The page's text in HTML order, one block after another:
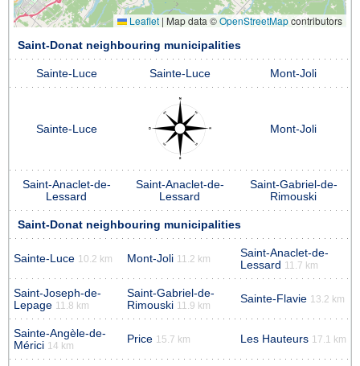
Leaflet | Map data ©OpenStreetMapcontributors
Saint-Donat neighbouring municipalities
Sainte-Luce Sainte-Luce Mont-Joli
Sainte-Luce Mont-Joli
Saint-Anaclet-de-
Lessard
Saint-Anaclet-de-
Lessard
Saint-Gabriel-de-
Rimouski
Saint-Donat neighbouring municipalities
Sainte-Luce 10.2 km Mont-Joli 11.2 km
Saint-Anaclet-de-
Lessard 11.7 km
Saint-Joseph-de-
Lepage 11.8 km
Saint-Gabriel-de-
Rimouski 11.9 km
Sainte-Flavie 13.2 km
Sainte-Angèle-de-
Mérici 14 km
Price 15.7 km Les Hauteurs 17.1 km